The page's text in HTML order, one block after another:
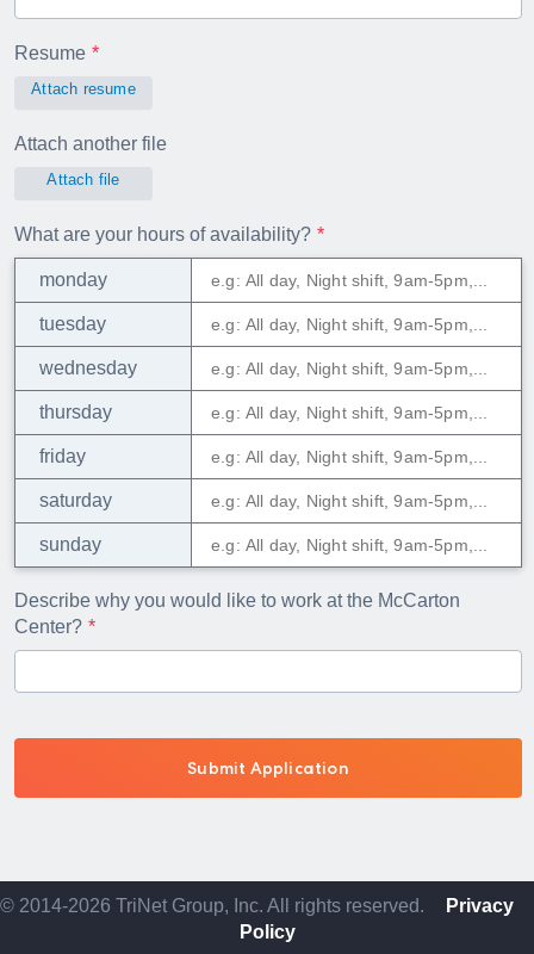
Resume
Attach resume
Attach another file
Attach file
What are your hours of availability?
monday
tuesday
wednesday
thursday
friday
saturday
sunday
Describe why you would like to work at the McCarton
Center?
© 2014-2026 TriNet Group, Inc. All rights reserved.
Privacy
Policy